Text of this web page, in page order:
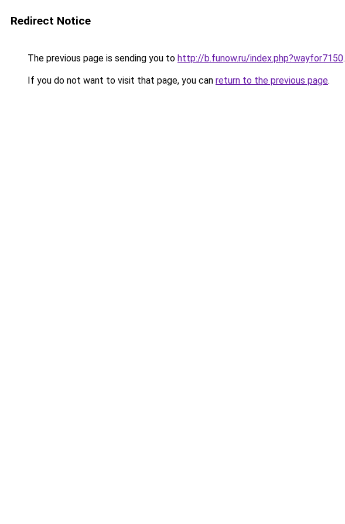
Redirect Notice
The previous page is sending you to http://b.funow.ru/index.php?wayfor7150.
If you do not want to visit that page, you can return to the previous page.